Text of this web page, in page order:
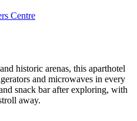
Centre
historic arenas, this aparthotel
and microwaves in every
snack bar after exploring, with
away.